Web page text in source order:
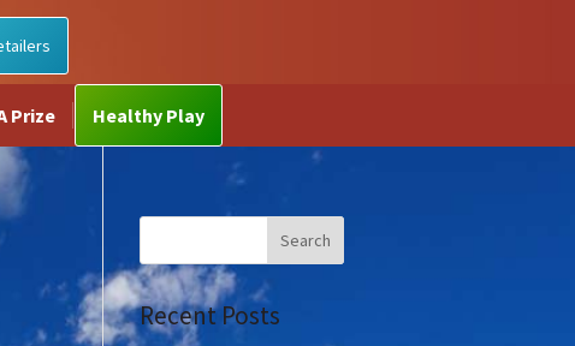
Prize Healthy Play
Recent Posts